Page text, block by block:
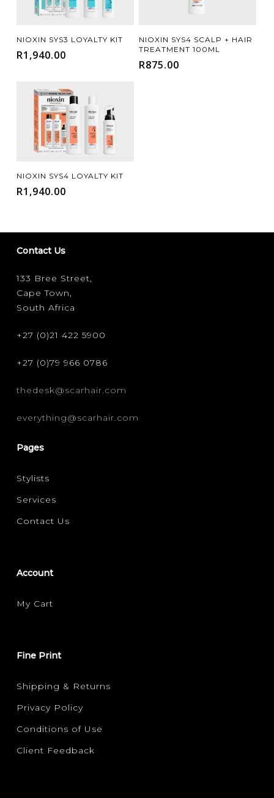
Add To Cart
NIOXIN SYS3 LOYALTY KIT
R1,940.00
Add To Cart
NIOXIN SYS4 SCALP + HAIR
TREATMENT 100ML
R875.00
Add To Cart
NIOXIN SYS4 LOYALTY KIT
R1,940.00
Contact Us
133 Bree Street,
Cape Town,
South Africa
+27 (0)21 422 5900
+27 (0)79 966 0786
thedesk@scarhair.com
everything@scarhair.com
Pages
Stylists
Services
Contact Us
Account
My Cart
Fine Print
Shipping & Returns
Privacy Policy
Conditions of Use
Client Feedback